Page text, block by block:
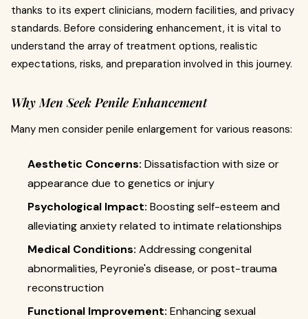
thanks to its expert clinicians, modern facilities, and privacy
standards. Before considering enhancement, it is vital to
understand the array of treatment options, realistic
expectations, risks, and preparation involved in this journey.
Why Men Seek Penile Enhancement
Many men consider penile enlargement for various reasons:
Aesthetic Concerns: Dissatisfaction with size or
appearance due to genetics or injury
Psychological Impact: Boosting self-esteem and
alleviating anxiety related to intimate relationships
Medical Conditions: Addressing congenital
abnormalities, Peyronie's disease, or post-trauma
reconstruction
Functional Improvement: Enhancing sexual